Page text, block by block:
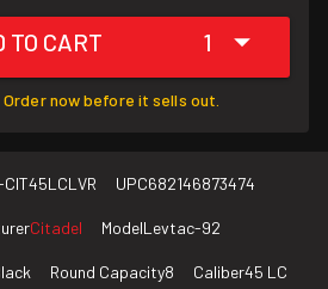
TO CART 1
now before it sells out.
CIT45LCLVR UPC682146873474
Citadel ModelLevtac-92
Round Capacity8 Caliber45 LC